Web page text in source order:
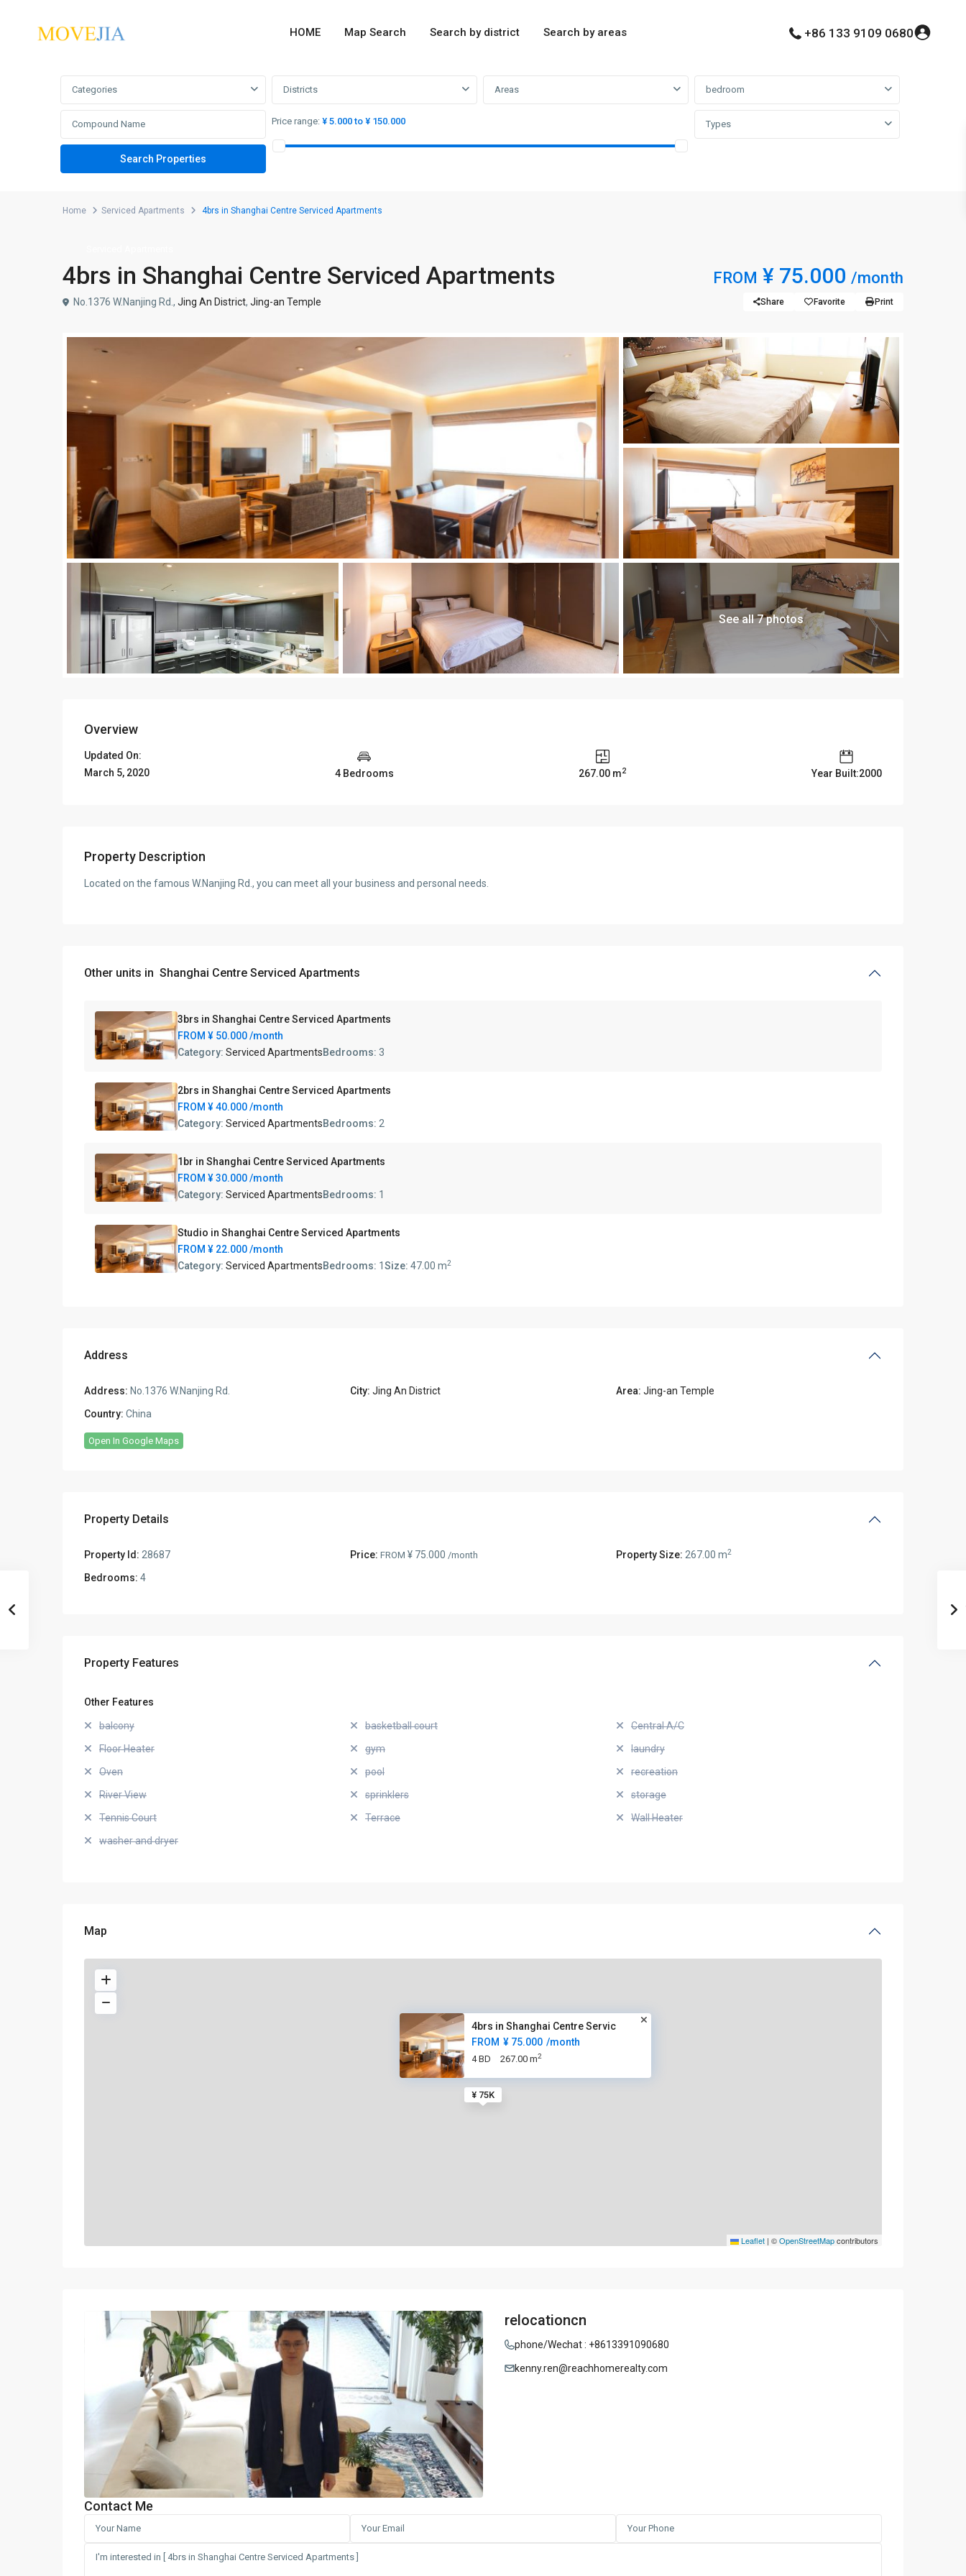
HOME Map Search Search by district Search by areas +86 133 9109 0680
Categories Districts Areas bedroom
Price range: ¥ 5.000 to ¥ 150.000 Types
Home Serviced Apartments 4brs in Shanghai Centre Serviced Apartments
4brs in Shanghai Centre Serviced Apartments FROM ¥ 75.000 /month
No.1376 W.Nanjing Rd., Jing An District, Jing-an Temple Share Favorite Print
See all 7 photos
Overview
Updated On:
March 5, 2020
4 Bedrooms 267.00 m2 Year Built:2000
Property Description
Located on the famous W.Nanjing Rd., you can meet all your business and personal needs.
Other units in Shanghai Centre Serviced Apartments
3brs in Shanghai Centre Serviced Apartments
FROM ¥ 50.000/month
Category:Serviced ApartmentsBedrooms: 3
2brs in Shanghai Centre Serviced Apartments
FROM ¥ 40.000/month
Category:Serviced ApartmentsBedrooms: 2
1br in Shanghai Centre Serviced Apartments
FROM ¥ 30.000/month
Category:Serviced ApartmentsBedrooms: 1
Studio in Shanghai Centre Serviced Apartments
FROM ¥ 22.000/month
Category:Serviced ApartmentsBedrooms: 1Size:47.00 m2
Address
Address: No.1376 W.Nanjing Rd. City: Jing An District Area: Jing-an Temple
Country: China
Open In Google Maps
Property Details
Property Id: 28687 Price: FROM ¥ 75.000 /month Property Size: 267.00 m2
Bedrooms: 4
Property Features
Other Features
balcony basketball court
Central A/C
Floor Heater
gym
laundry
Oven
pool
recreation
River View
sprinklers
storage
Tennis Court
Terrace
Wall Heater
washer and dryer
Map
¥ 75K
4brs in Shanghai Centre Servic
FROM ¥ 75.000 /month
4 BD 267.00 m2
Leaflet | ©OpenStreetMapcontributors
relocationcn
phone/Wechat : +8613391090680
kenny.ren@reachhomerealty.com
Contact Me